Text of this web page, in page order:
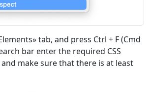
tab, and press Ctrl + F (Cmd
bar enter the required CSS
make sure that there is at least